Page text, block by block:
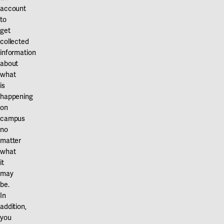
Karlstad
Gävle
University of Gävle
Skövde
University of Borås
account
to
get
collected
information
about
what
is
happening
on
campus
no
matter
what
it
may
be.
In
addition,
you